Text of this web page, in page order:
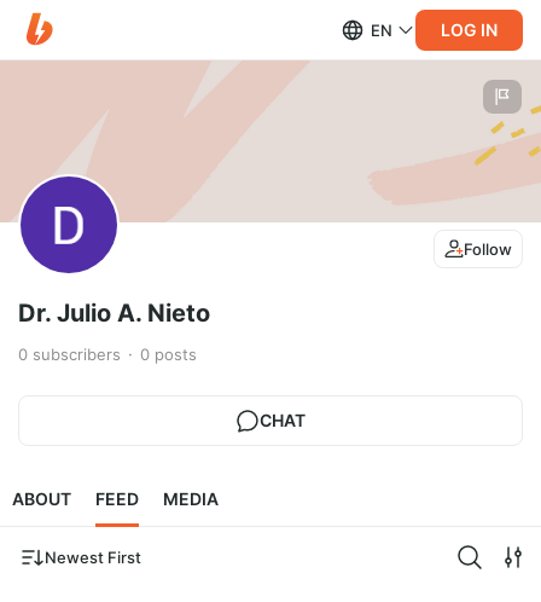
EN LOG IN
Follow
Dr. Julio A. Nieto
0 subscribers 0 posts
CHAT
ABOUT FEED MEDIA
Newest First